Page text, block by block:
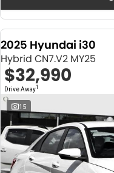
2025 Hyundai i30
Hybrid CN7.V2 MY25
$32,990
Drive Away1
15